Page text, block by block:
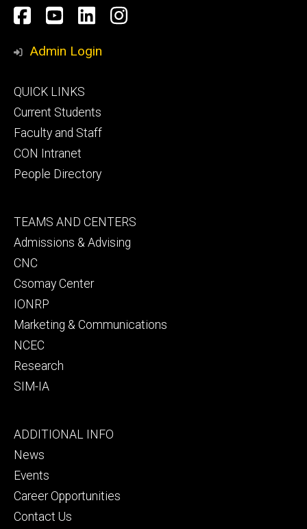
Social
Media
Facebook
YouTube
LinkedInInstagram
Admin Login
Footer
primary
QUICK LINKS
Current Students
Faculty and Staff
CON Intranet
People Directory
Footer
secondary
TEAMS AND CENTERS
Admissions & Advising
CNC
Csomay Center
IONRP
Marketing & Communications
NCEC
Research
SIM-IA
Footer
tertiary
ADDITIONAL INFO
News
Events
Career Opportunities
Contact Us